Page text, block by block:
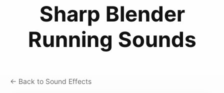
Sharp Blender
Running Sounds
← Back to Sound Effects